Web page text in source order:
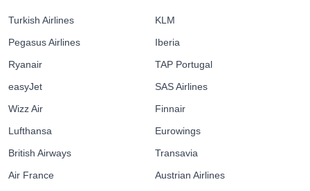
Turkish Airlines
Pegasus Airlines
Ryanair
easyJet
Wizz Air
Lufthansa
British Airways
Air France
KLM
Iberia
TAP Portugal
SAS Airlines
Finnair
Eurowings
Transavia
Austrian Airlines